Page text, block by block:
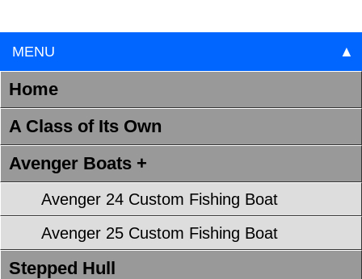
MENU ▲
Home
A Class of Its Own
Avenger Boats +
Avenger 24 Custom Fishing Boat
Avenger 25 Custom Fishing Boat
Stepped Hull